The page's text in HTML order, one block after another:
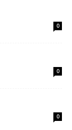
0
0
0